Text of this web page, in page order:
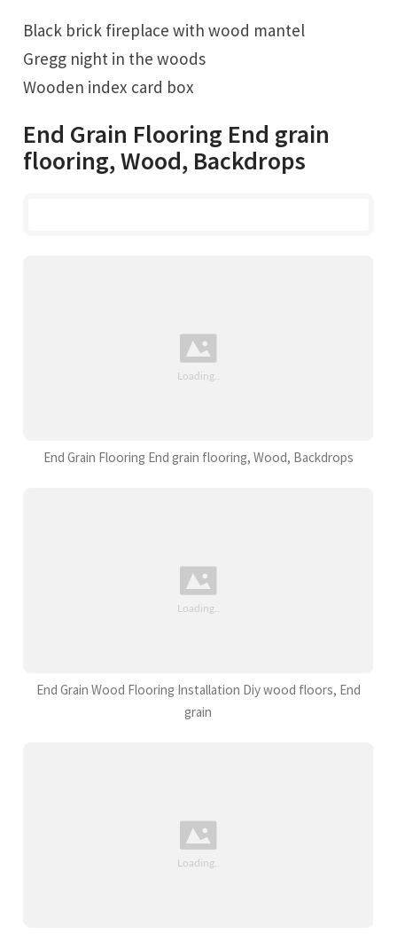
Black brick fireplace with wood mantel
Gregg night in the woods
Wooden index card box
End Grain Flooring End grain
flooring, Wood, Backdrops
End Grain Flooring End grain flooring, Wood, Backdrops
End Grain Wood Flooring Installation Diy wood floors, End
grain